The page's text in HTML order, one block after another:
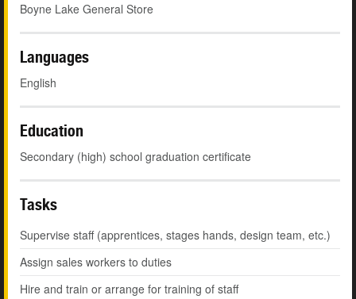
Boyne Lake General Store
Languages
English
Education
Secondary (high) school graduation certificate
Tasks
Supervise staff (apprentices, stages hands, design team, etc.)
Assign sales workers to duties
Hire and train or arrange for training of staff